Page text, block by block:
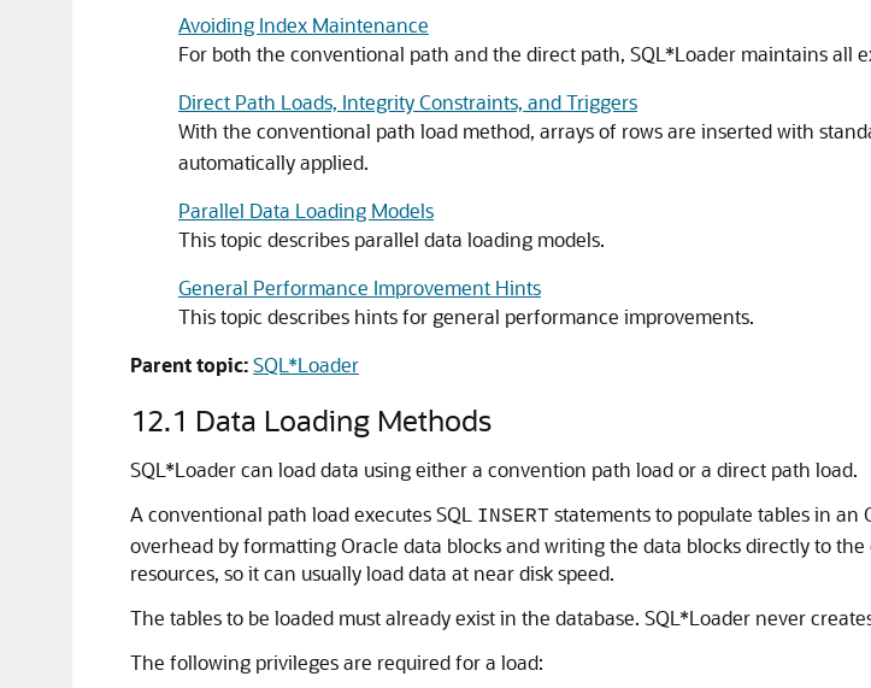
Avoiding Index Maintenance
For both the conventional path and the direct path, SQL*Loader maintains all
Direct Path Loads, Integrity Constraints, and Triggers
With the conventional path load method, arrays of rows are inserted with
automatically applied.
Parallel Data Loading Models
This topic describes parallel data loading models.
General Performance Improvement Hints
This topic describes hints for general performance improvements.
Parent topic:SQL*Loader
12.1 Data Loading Methods
SQL*Loader can load data using either a convention path load or a direct path load.
A conventional path load executes SQL
INSERT statements to populate tables in an
overhead by formatting Oracle data blocks and writing the data blocks directly to
resources, so it can usually load data at near disk speed.
The tables to be loaded must already exist in the database. SQL*Loader never
The following privileges are required for a load: